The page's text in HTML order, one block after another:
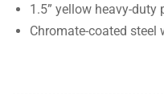
1.5” yellow heavy-duty
Chromate-coated steel